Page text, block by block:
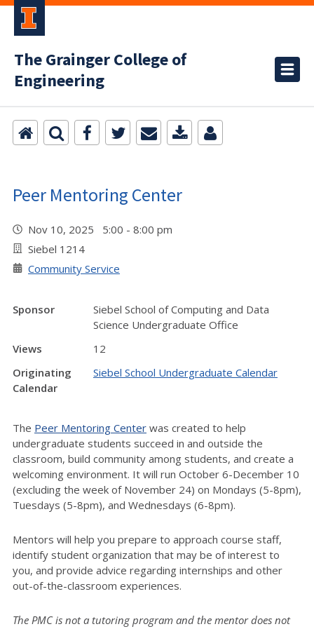
The Grainger College of
Engineering
Peer Mentoring Center
Nov 10, 2025 5:00 - 8:00 pm
Siebel 1214
Community Service
Sponsor
Siebel School of Computing and Data
Science Undergraduate Office
Views
12
Originating
Calendar
Siebel School Undergraduate Calendar
The Peer Mentoring Center was created to help
undergraduate students succeed in and outside the
classroom, build community among students, and create a
welcoming environment. It will run October 6-December 10
(excluding the week of November 24) on Mondays (5-8pm),
Tuesdays (5-8pm), and Wednesdays (6-8pm).
Mentors will help you prepare to approach course staff,
identify student organization that may be of interest to
you, and provide advice regarding internships and other
out-of-the-classroom experiences.
The PMC is not a tutoring program and the mentor does not